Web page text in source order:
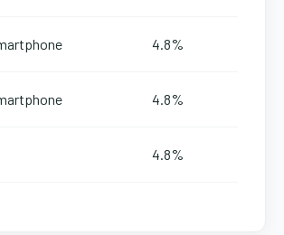
4.8%
4.8%
4.8%